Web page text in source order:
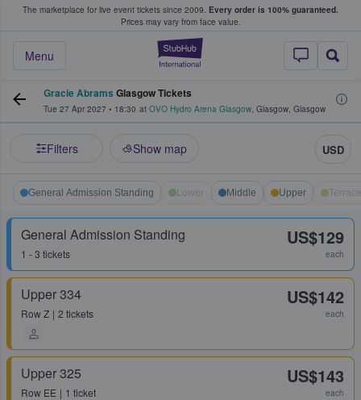
The marketplace for live event tickets since 2009. Every order is 100% guaranteed.
Prices may vary from face value.
StubHub –
Menu
Fans Buy & Sell Tickets
Gracie Abrams Glasgow Tickets
Tue 27 Apr 2027 • 18:30 at OVO Hydro Arena Glasgow, Glasgow, Glasgow
Filters Show map USD
General Admission Standing Lower Middle Upper Terrace
General Admission Standing
1 - 3 tickets
US$129
each
Upper 334
RowZ 2 tickets
US$142
each
Upper 325
Row EE 1 ticket
US$143
each